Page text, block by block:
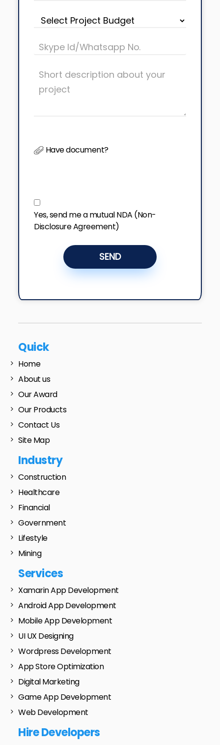
Have document?
Yes, send me a mutual NDA (Non-
Disclosure Agreement)
SEND
Quick
Home
About us
Our Award
Our Products
Contact Us
Site Map
Industry
Construction
Healthcare
Financial
Government
Lifestyle
Mining
Services
Xamarin App Development
Android App Development
Mobile App Development
UI UX Designing
Wordpress Development
App Store Optimization
Digital Marketing
Game App Development
Web Development
Hire Developers